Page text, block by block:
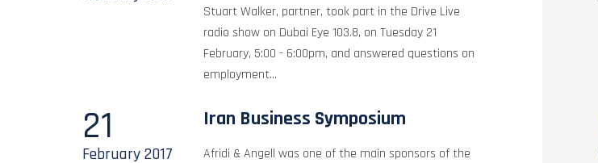
Stuart Walker, partner, took part in the Drive Live
radio show on Dubai Eye 103.8, on Tuesday 21
February, 5:00 - 6:00pm, and answered questions on
employment...
21
February2017
Iran Business Symposium
Afridi & Angell was one of the main sponsors of the